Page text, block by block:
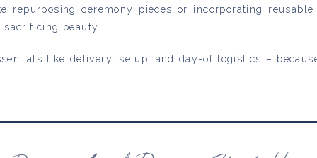
repurposing ceremony pieces or incorporating
beauty.
like delivery, setup, and day-of logistics –